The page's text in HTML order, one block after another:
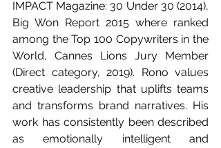
IMPACT Magazine: 30 Under 30 (2014),
Big Won Report 2015 where ranked
among the Top 100 Copywriters in the
World, Cannes Lions Jury Member
(Direct category, 2019). Rono values
creative leadership that uplifts teams
and transforms brand narratives. His
work has consistently been described
as emotionally intelligent and